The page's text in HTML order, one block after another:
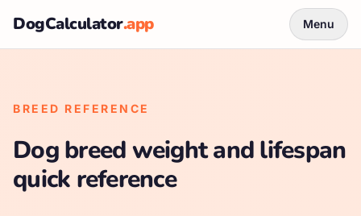
DogCalculator.app Menu
BREED REFERENCE
Dog breed weight and lifespan
quick reference